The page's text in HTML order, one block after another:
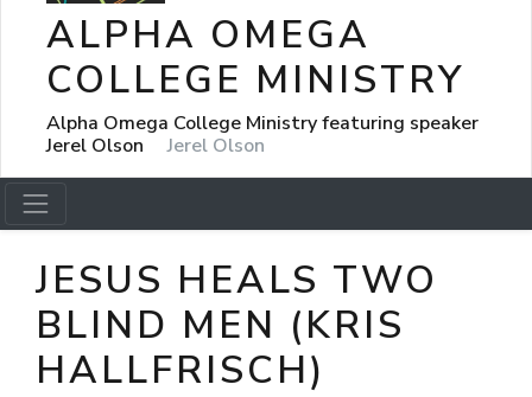
ALPHA OMEGA
COLLEGE MINISTRY
Alpha Omega College Ministry featuring speaker
Jerel Olson
Jerel Olson
JESUS HEALS TWO
BLIND MEN (KRIS
HALLFRISCH)